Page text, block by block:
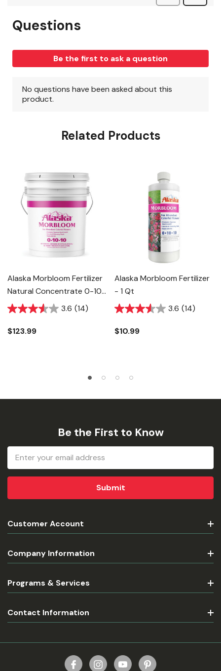
Related Products
Alaska Morbloom Fertilizer
Natural Concentrate 0-10-
10 - 5 Gal
3.6 (14)
$123.99
Alaska Morbloom Fertilizer
- 1 Qt
3.6 (14)
$10.99
Be the First to Know
Email
Address
Customer Account
Company Information
Programs & Services
Contact Information